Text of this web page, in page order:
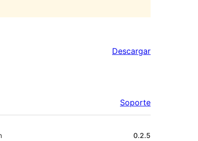
Descargar
Soporte
0.2.5